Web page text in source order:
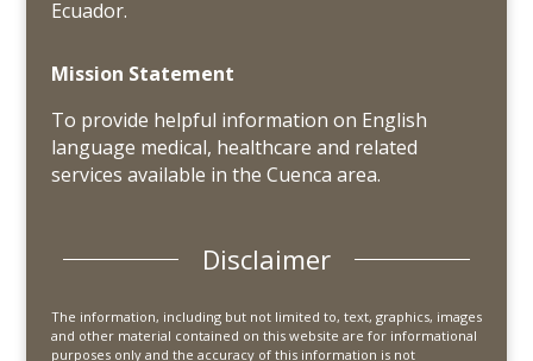
Ecuador.
Mission Statement
To provide helpful information on English
language medical, healthcare and related
services available in the Cuenca area.
Disclaimer
The information, including but not limited to, text, graphics, images
and other material contained on this website are for informational
purposes only and the accuracy of this information is not